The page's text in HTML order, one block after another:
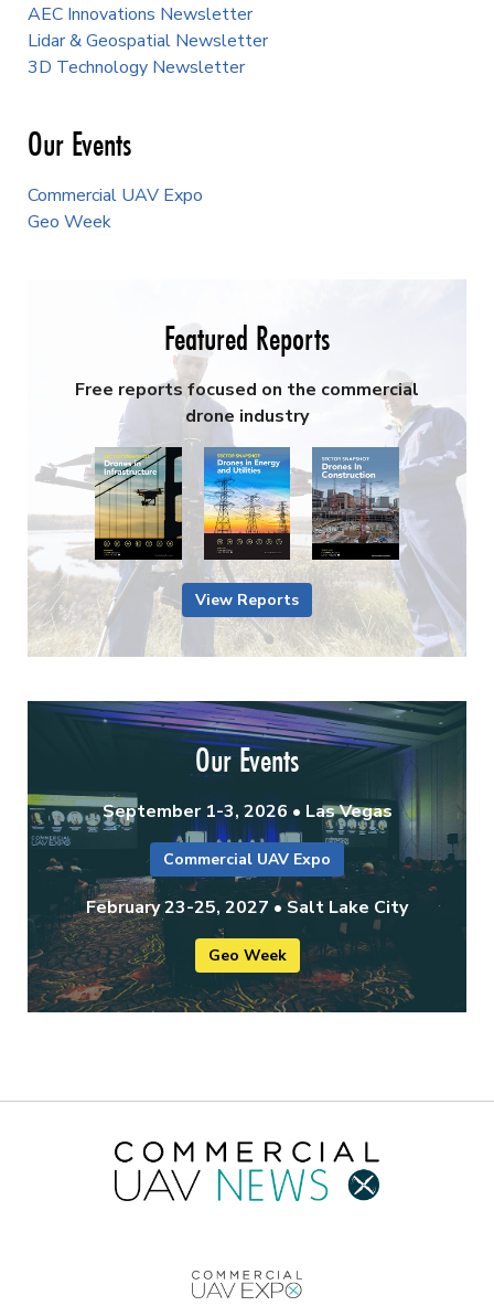
AEC Innovations Newsletter
Lidar & Geospatial Newsletter
3D Technology Newsletter
Our Events
Commercial UAV Expo
Geo Week
Featured Reports
Free reports focused on the commercial
drone industry
View Reports
Our Events
September 1-3, 2026 • Las Vegas
Commercial UAV Expo
February 23-25, 2027 • Salt Lake City
Geo Week